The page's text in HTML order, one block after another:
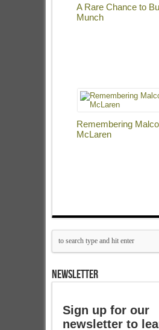
A Rare Chance to
Munch
Remembering
McLaren
NEWSLETTER
Sign up for our
newsletter to